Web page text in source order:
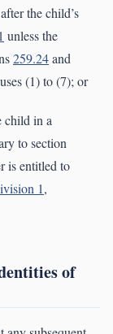
the child’s
unless the
259.24and
(1) to (7); or
child in a
to section
is entitled to
1,
of